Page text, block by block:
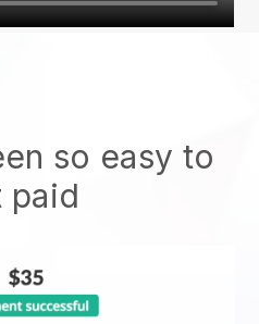
so easy to
paid